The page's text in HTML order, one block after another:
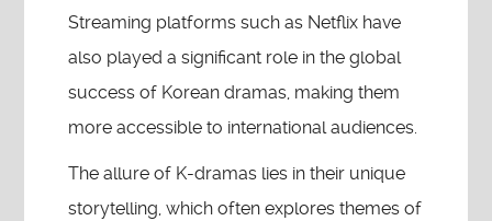
Streaming platforms such as Netflix have
also played a significant role in the global
success of Korean dramas, making them
more accessible to international audiences.
The allure of K-dramas lies in their unique
storytelling, which often explores themes of